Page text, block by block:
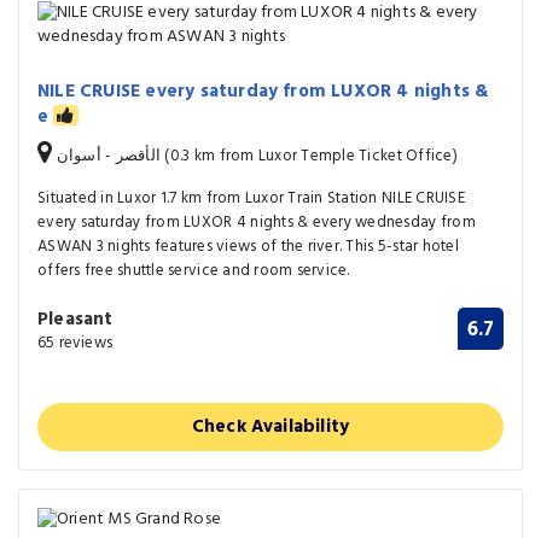
NILE CRUISE every saturday from LUXOR 4 nights &
e
الأقصر - أسوان (0.3 km from Luxor Temple Ticket Office)
Situated in Luxor 1.7 km from Luxor Train Station NILE CRUISE
every saturday from LUXOR 4 nights & every wednesday from
ASWAN 3 nights features views of the river. This 5-star hotel
offers free shuttle service and room service.
Pleasant
65 reviews 6.7
Check Availability